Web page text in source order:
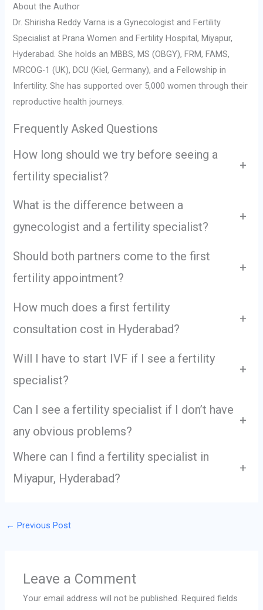
About the Author
Dr. Shirisha Reddy Varna is a Gynecologist and Fertility
Specialist at Prana Women and Fertility Hospital, Miyapur,
Hyderabad. She holds an MBBS, MS (OBGY), FRM, FAMS,
MRCOG-1 (UK), DCU (Kiel, Germany), and a Fellowship in
Infertility. She has supported over 5,000 women through their
reproductive health journeys.
Frequently Asked Questions
How long should we try before seeing a
fertility specialist?
+
What is the difference between a
gynecologist and a fertility specialist?
+
Should both partners come to the first
fertility appointment?
+
How much does a first fertility
consultation cost in Hyderabad?
+
Will I have to start IVF if I see a fertility
specialist?
+
Can I see a fertility specialist if I don’t have
any obvious problems?
+
Where can I find a fertility specialist in
Miyapur, Hyderabad?
+
← Previous Post
Leave a Comment
Your email address will not be published. Required fields